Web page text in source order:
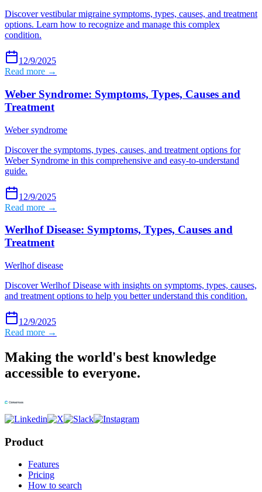
Discover vestibular migraine symptoms, types, causes, and treatment
options. Learn how to recognize and manage this complex
condition.
12/9/2025
Read more →
Weber Syndrome: Symptoms, Types, Causes and
Treatment
Weber syndrome
Discover the symptoms, types, causes, and treatment options for
Weber Syndrome in this comprehensive and easy-to-understand
guide.
12/9/2025
Read more →
Werlhof Disease: Symptoms, Types, Causes and
Treatment
Werlhof disease
Discover Werlhof Disease with insights on symptoms, types, causes,
and treatment options to help you better understand this condition.
12/9/2025
Read more →
Making the world's best knowledge
accessible to everyone.
Product
Features
Pricing
How to search